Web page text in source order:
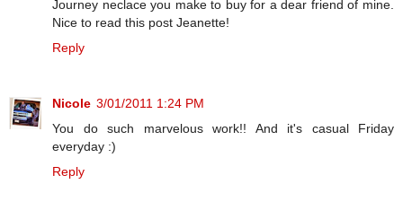
Journey neclace you make to buy for a dear friend of mine.
Nice to read this post Jeanette!
Reply
Nicole 3/01/2011 1:24 PM
You do such marvelous work!! And it's casual Friday
everyday :)
Reply